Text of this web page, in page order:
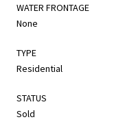
WATER FRONTAGE
None
TYPE
Residential
STATUS
Sold